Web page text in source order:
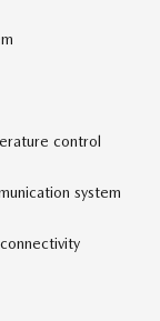
control
system